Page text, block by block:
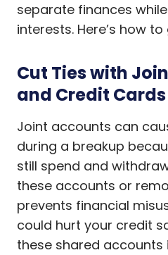
separate finances
interests. Here’s how
Cut Ties with
and Credit Cards
Joint accounts can
during a breakup
still spend and
these accounts or
prevents financial
could hurt your credit
these shared accounts